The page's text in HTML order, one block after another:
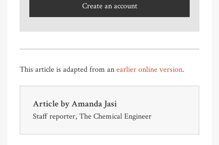
Create an account
This article is adapted from anearlier online version.
Article byAmanda Jasi
Staff reporter, The Chemical Engineer